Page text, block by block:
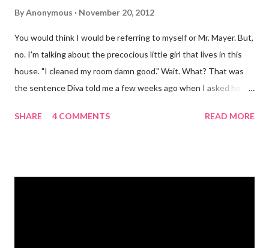
ByAnonymous November 20, 2012
You would think I would be referring to myself or Mr. Mayer. But,
no. I'm talking about the precocious little girl that lives in this
house. "I cleaned my room damn good." Wait. What? That was
the sentence Diva told me a few weeks ago when I asked her if
a laugh. Diva was dead serious. A few days after that she came
SHARE 4 COMMENTS READ MORE